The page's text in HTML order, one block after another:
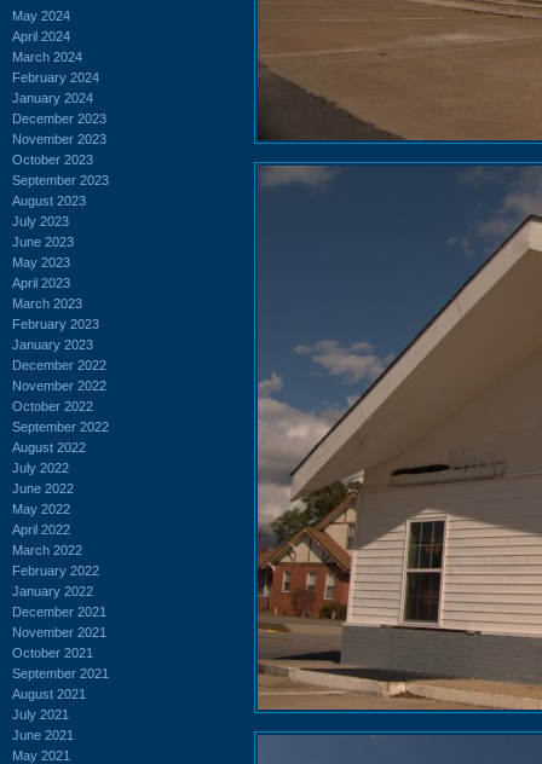
May 2024
April 2024
March 2024
February 2024
January 2024
December 2023
November 2023
October 2023
September 2023
August 2023
July 2023
June 2023
May 2023
April 2023
March 2023
February 2023
January 2023
December 2022
November 2022
October 2022
September 2022
August 2022
July 2022
June 2022
May 2022
April 2022
March 2022
February 2022
January 2022
December 2021
November 2021
October 2021
September 2021
August 2021
July 2021
June 2021
May 2021